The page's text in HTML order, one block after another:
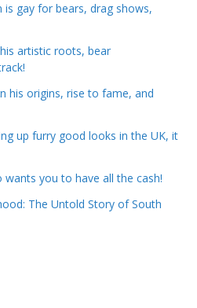
is gay for bears, drag shows,
artistic roots, bear
his origins, rise to fame, and
up furry good looks in the UK, it
you to have all the cash!
The Untold Story of South